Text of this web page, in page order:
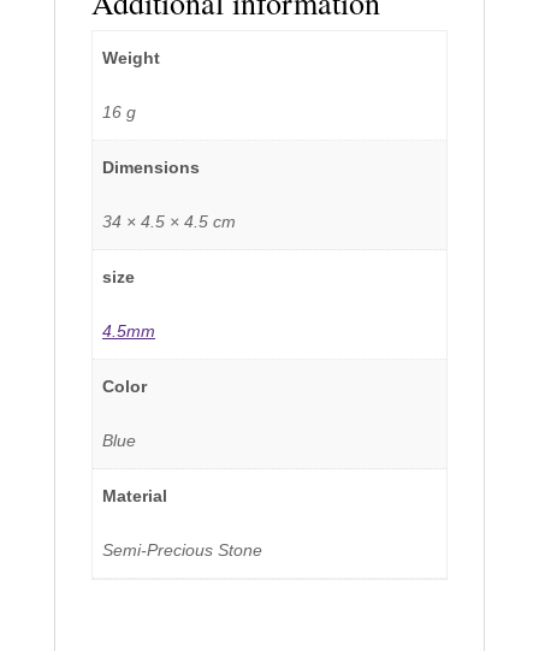
Weight
16 g
Dimensions
34 × 4.5 × 4.5 cm
size
4.5mm
Color
Blue
Material
Semi-Precious Stone